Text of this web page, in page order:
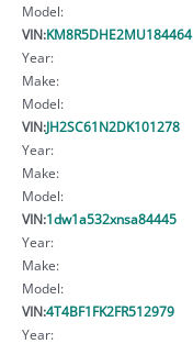
Model:
VIN:KM8R5DHE2MU184464
Year:
Make:
Model:
VIN:JH2SC61N2DK101278
Year:
Make:
Model:
VIN:1dw1a532xnsa84445
Year:
Make:
Model:
VIN:4T4BF1FK2FR512979
Year: